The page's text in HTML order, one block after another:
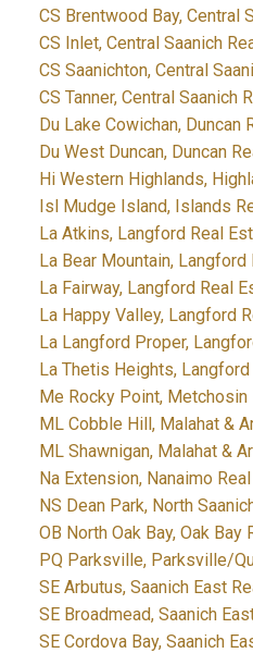
CS Brentwood Bay, Central
CS Inlet, Central Saanich
CS Saanichton, Central
CS Tanner, Central Saanich
Du Lake Cowichan, Duncan
Du West Duncan, Duncan
Hi Western Highlands,
Isl Mudge Island, Islands
La Atkins, Langford Real
La Bear Mountain, Langford
La Fairway, Langford Real
La Happy Valley, Langford
La Langford Proper,
La Thetis Heights,
Me Rocky Point, Metchosin
ML Cobble Hill, Malahat &
ML Shawnigan, Malahat &
Na Extension, Nanaimo
NS Dean Park, North
OB North Oak Bay, Oak Bay
PQ Parksville, Parksville/
SE Arbutus, Saanich East
SE Broadmead, Saanich
SE Cordova Bay, Saanich